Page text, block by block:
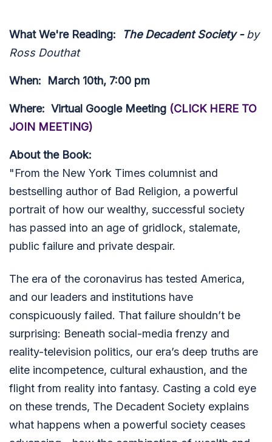
What We're Reading: The Decadent Society -by
Ross Douthat
When: March 10th, 7:00 pm
Where: Virtual Google Meeting (CLICK HERE TO
JOIN MEETING)
About the Book:
"From the New York Times columnist and
bestselling author of Bad Religion, a powerful
portrait of how our wealthy, successful society
has passed into an age of gridlock, stalemate,
public failure and private despair.
The era of the coronavirus has tested America,
and our leaders and institutions have
conspicuously failed. That failure shouldn’t be
surprising: Beneath social-media frenzy and
reality-television politics, our era’s deep truths are
elite incompetence, cultural exhaustion, and the
flight from reality into fantasy. Casting a cold eye
on these trends, The Decadent Society explains
what happens when a powerful society ceases